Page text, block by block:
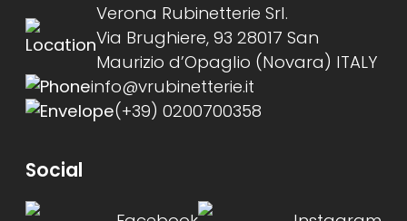
Verona Rubinetterie Srl.
Via Brughiere, 93 28017 San
Maurizio d’Opaglio (Novara) ITALY
info@vrubinetterie.it
(+39) 0200700358
Social